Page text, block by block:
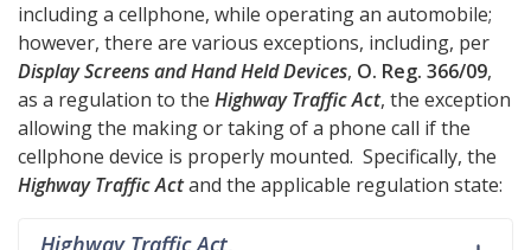
including a cellphone, while operating an automobile;
however, there are various exceptions, including, per
Display Screens and Hand Held Devices, O. Reg. 366/09,
as a regulation to the Highway Traffic Act, the exception
allowing the making or taking of a phone call if the
cellphone device is properly mounted. Specifically, the
Highway Traffic Actand the applicable regulation state:
Highway Traffic Act,